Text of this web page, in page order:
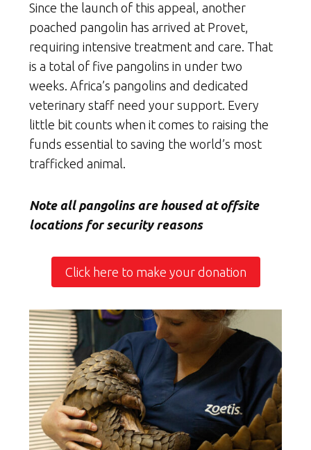
Since the launch of this appeal, another
poached pangolin has arrived at Provet,
requiring intensive treatment and care. That
is a total of five pangolins in under two
weeks. Africa’s pangolins and dedicated
veterinary staff need your support. Every
little bit counts when it comes to raising the
funds essential to saving the world’s most
trafficked animal.
Note all pangolins are housed at offsite
locations for security reasons
Click here to make your donation